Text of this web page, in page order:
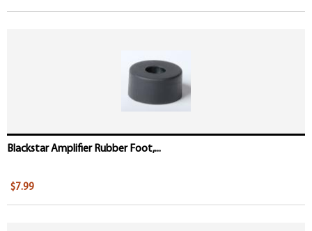
Blackstar Amplifier Rubber Foot,...
$7.99